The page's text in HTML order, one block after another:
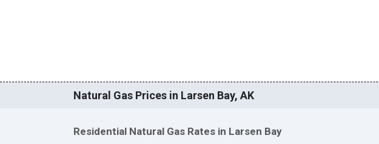
Natural Gas Prices in Larsen Bay, AK
Residential Natural Gas Rates in Larsen Bay